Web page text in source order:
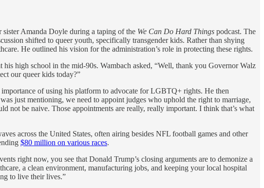
Amanda Doyle during a taping of the We Can Do Hard Things podcast. The
shifted to queer youth, specifically transgender kids. Rather than shying
He outlined his vision for the administration’s role in protecting these rights.
his high school in the mid-90s. Wambach asked, “Well, thank you Governor Walz
our queer kids today?”
of using his platform to advocate for LGBTQ+ rights. He then
just mentioning, we need to appoint judges who uphold the right to marriage,
not be naive. Those appointments are really, really important. I think that’s what
across the United States, often airing besides NFL football games and other
$80 million on various races.
right now, you see that Donald Trump’s closing arguments are to demonize a
a clean environment, manufacturing jobs, and keeping your local hospital
to live their lives.”